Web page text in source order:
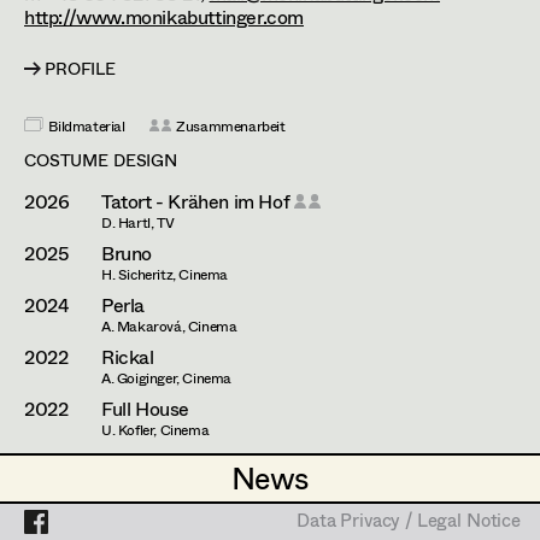
News
News
Projects
Data Privacy / Legal Notice
Caterina Czepek
Theresa Ebner-Lazek
Brigitta Fink
Katharina Forcher
Veronika Susanna Harb
Tanja Hausner
Mara Helml
Birgit Hutter
Theresa Kopf
Ingrid Leibezeder
Martina List
http://www.monikabuttinger.com
PROFILE
Bildmaterial Zusammenarbeit
COSTUME DESIGN
2026 Tatort - Krähen im Hof
D. Hartl, TV
2025 Bruno
H. Sicheritz, Cinema
2024 Perla
A. Makarová, Cinema
2022 Rickal
A. Goiginger, Cinema
2022 Full House
U. Kofler, Cinema
2022 Stadtkomödie - Heribert
2022 Landkrimi - Dunkle WasserData Privacy / Legal Notice